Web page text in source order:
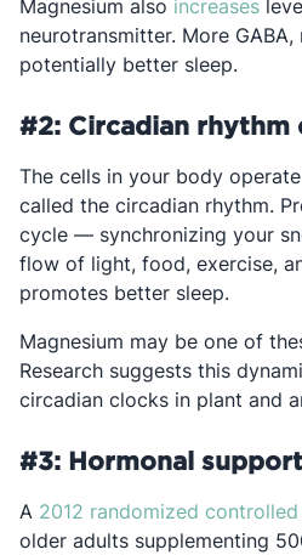
Magnesium also increases
neurotransmitter. More
potentially better sleep.
#2: Circadian rhythm
The cells in your body
called the circadian rhythm.
cycle — synchronizing your
flow of light, food, exercise,
promotes better sleep.
Magnesium may be one of
Research suggests this
circadian clocks in plant and
#3: Hormonal support
A 2012 randomized
older adults supplementing